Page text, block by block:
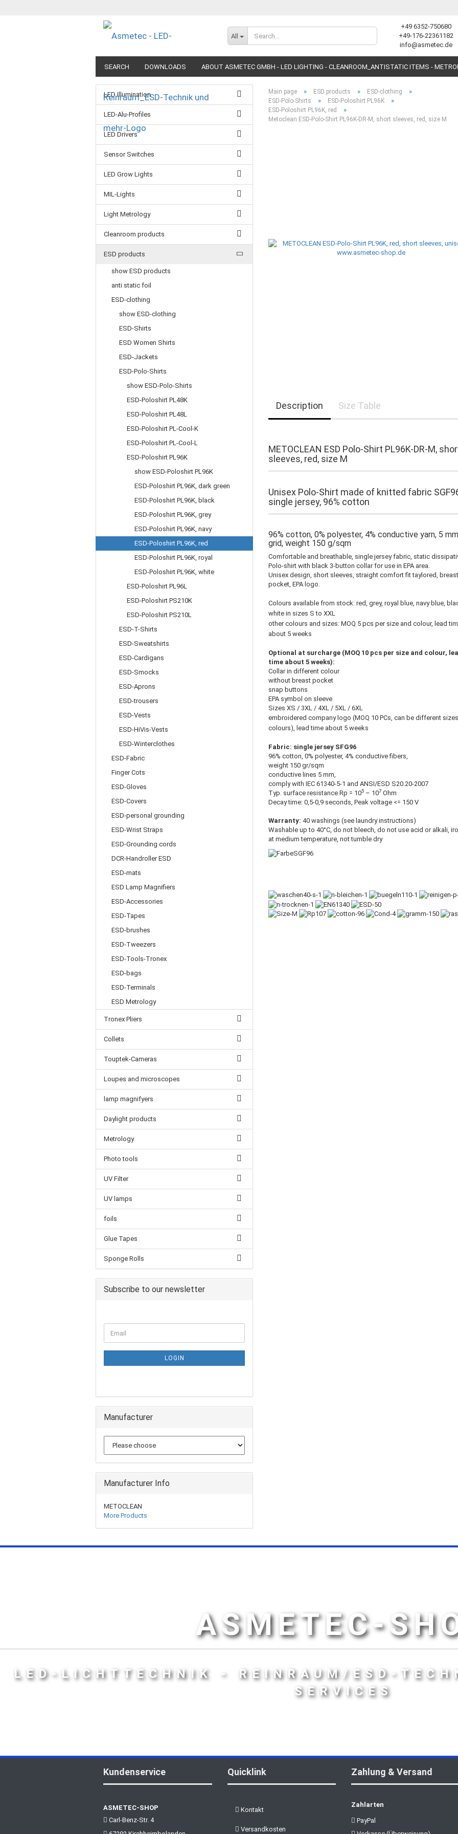
Change language
All
+49 6352-750680
+49-176-22361182
info@asmetec.de
SEARCH DOWNLOADS ABOUT ASMETEC GMBH - LED LIGHTING - CLEANROOM_ANTISTATIC ITEMS -
Main page » ESD products » ESD-clothing »
ESD-Polo-Shirts » ESD-Poloshirt PL96K »
ESD-Poloshirt PL96K, red »
Metoclean ESD-Polo-Shirt PL96K-DR-M, short sleeves, red, size M
Description Size Table
METOCLEAN ESD Polo-Shirt PL96K-DR-M,
sleeves, red, size M
Unisex Polo-Shirt made of knitted fabric
single jersey, 96% cotton
96% cotton, 0% polyester, 4% conductive yarn, 5 mm
grid, weight 150 g/sqm
Comfortable and breathable, single jersey fabric, static
Polo-shirt with black 3-button collar for use in EPA area.
Unisex design, short sleeves, straight comfort fit taylored, breast
pocket, EPA logo.
Colours available from stock: red, grey, royal blue, navy blue,
white in sizes S to XXL
other colours and sizes: MOQ 5 pcs per size and colour, lead
about 5 weeks
Optional at surcharge (MOQ 10 pcs per size and colour,
time about 5 weeks):
Collar in different colour
without breast pocket
snap buttons
EPA symbol on sleeve
Sizes XS / 3XL / 4XL / 5XL / 6XL
embroidered company logo (MOQ 10 PCs, can be different sizes
colours), lead time about 5 weeks
Fabric: single jersey SFG96
96% cotton, 0% polyester, 4% conductive fibers,
weight 150 gr/sqm
conductive lines 5 mm,
comply with IEC 61340-5-1 and ANSI/ESD S20.20-2007
Typ. surface resistance Rp = 105 – 107 Ohm
Decay time: 0,5-0,9 seconds, Peak voltage <= 150 V
Warranty: 40 washings (see laundry instructions)
Washable up to 40°C, do not bleech, do not use acid or alkali,
at medium temperature, not tumble dry
LED Illumination
LED-Alu-Profiles
LED Drivers
Sensor Switches
LED Grow Lights
MIL-Lights
Light Metrology
Cleanroom products
ESD products
show ESD products
anti static foil
ESD-clothing
show ESD-clothing
ESD-Shirts
ESD Women Shirts
ESD-Jackets
ESD-Polo-Shirts
show ESD-Polo-Shirts
ESD-Poloshirt PL48K
ESD-Poloshirt PL48L
ESD-Poloshirt PL-Cool-K
ESD-Poloshirt PL-Cool-L
ESD-Poloshirt PL96K
show ESD-Poloshirt PL96K
ESD-Poloshirt PL96K, dark green
ESD-Poloshirt PL96K, black
ESD-Poloshirt PL96K, grey
ESD-Poloshirt PL96K, navy
ESD-Poloshirt PL96K, red
ESD-Poloshirt PL96K, royal
ESD-Poloshirt PL96K, white
ESD-Poloshirt PL96L
ESD-Poloshirt PS210K
ESD-Poloshirt PS210L
ESD-T-Shirts
ESD-Sweatshirts
ESD-Cardigans
ESD-Smocks
ESD-Aprons
ESD-trousers
ESD-Vests
ESD-HiVis-Vests
ESD-Winterclothes
ESD-Fabric
Finger Cots
ESD-Gloves
ESD-Covers
ESD-personal grounding
ESD-Wrist Straps
ESD-Grounding cords
DCR-Handroller ESD
ESD-mats
ESD Lamp Magnifiers
ESD-Accessories
ESD-Tapes
ESD-brushes
ESD-Tweezers
ESD-Tools-Tronex
ESD-bags
ESD-Terminals
ESD Metrology
Tronex Pliers
Collets
Touptek-Cameras
Loupes and microscopes
lamp magnifyers
Daylight products
Metrology
Photo tools
UV Filter
UV lamps
foils
Glue Tapes
Sponge Rolls
Subscribe to our newsletter
LOGIN
Manufacturer
Manufacturer Info
METOCLEAN
More Products
ASMETEC-
LED-LICHTTECHNIK - REINRAUM/ESD-
SERVICES
Kundenservice
ASMETEC-SHOP
Carl-Benz-Str. 4
Quicklink
Kontakt
Versandkosten
Zahlung & Versand
Zahlarten
PayPal